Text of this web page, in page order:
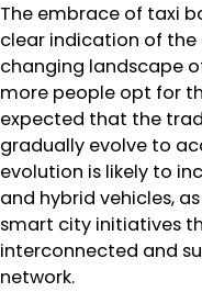
The embrace of taxi
clear indication of the
changing landscape
more people opt for
expected that the
gradually evolve to
evolution is likely to
and hybrid vehicles,
smart city initiatives
interconnected and
network.